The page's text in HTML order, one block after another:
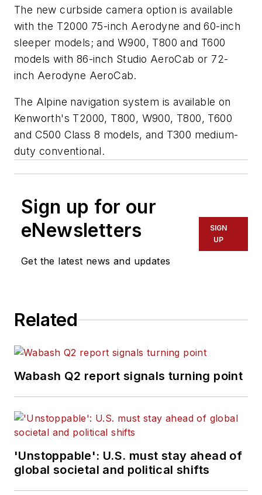
The new curbside camera option is available
with the T2000 75-inch Aerodyne and 60-inch
sleeper models; and W900, T800 and T600
models with 86-inch Studio AeroCab or 72-
inch Aerodyne AeroCab.
The Alpine navigation system is available on
Kenworth's T2000, T800, W900, T800, T600
and C500 Class 8 models, and T300 medium-
duty conventional.
Sign up for our
eNewsletters
Get the latest news and updates
SIGN
UP
Related
Wabash Q2 report signals turning point
'Unstoppable': U.S. must stay ahead of
global societal and political shifts